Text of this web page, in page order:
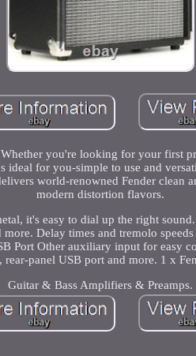
you're looking for your first
ideal for you-simple to use and
world-renowned Fender clean
modern distortion flavors.
it's easy to dial up the right
Delay times and tremolo
Port Other auxiliary input for easy
rear-panel USB port and more. 1 x
Guitar & Bass Amplifiers & Preamps.